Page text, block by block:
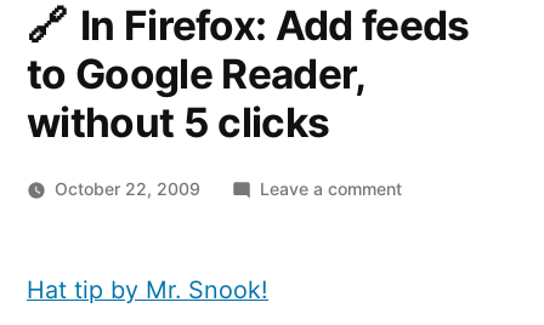
In Firefox: Add feeds
to Google Reader,
without 5 clicks
October 22, 2009 Leave a commenton
Hat tip by Mr. Snook!